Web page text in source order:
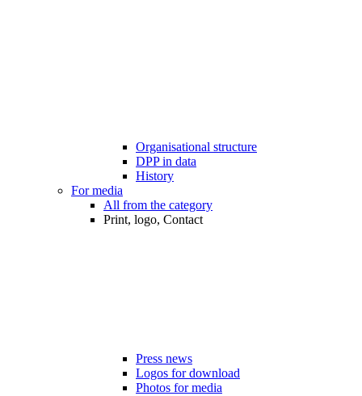
Organisational structure
DPP in data
History
For media
All from the category
Print, logo, Contact
Press news
Logos for download
Photos for media